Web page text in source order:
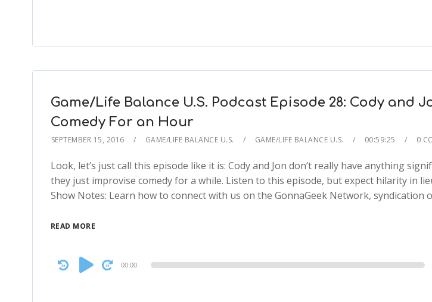
Game/Life Balance U.S. Podcast Episode 28: Cody and
Comedy For an Hour
SEPTEMBER 15, 2016 GAME/LIFE BALANCE U.S. GAME/LIFE BALANCE U.S. 00:59:25 0
Look, let’s just call this episode like it is: Cody and Jon don’t really have anything
they just improvise comedy for a while. Listen to this episode, but expect hilarity in
Show Notes: Learn how to connect with us on the GonnaGeek Network, syndication
READ MORE
Audio
Player
00:00